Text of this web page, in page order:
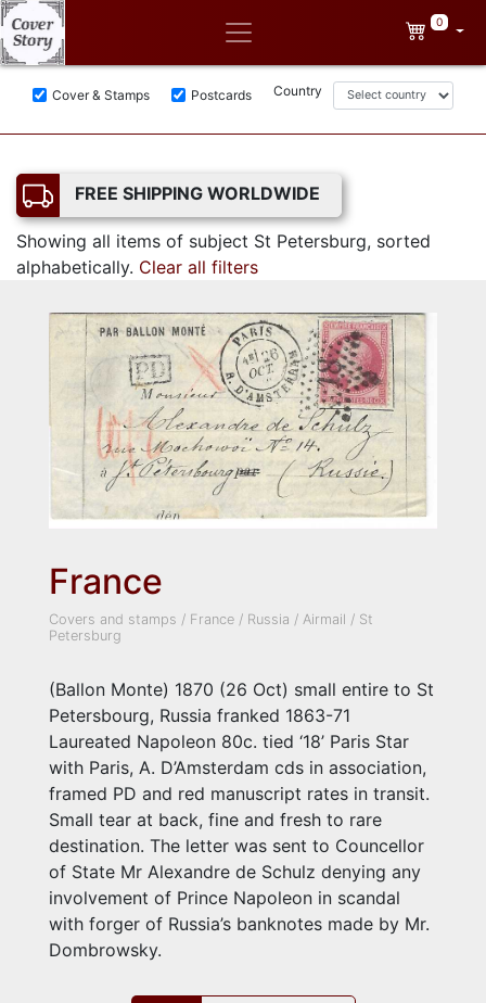
0
Cover & Stamps Postcards Country
FREE SHIPPING WORLDWIDE
Showing all items of subject St Petersburg, sorted
alphabetically. Clear all filters
France
Covers and stamps / France / Russia / Airmail / St
Petersburg
(Ballon Monte) 1870 (26 Oct) small entire to St
Petersbourg, Russia franked 1863-71
Laureated Napoleon 80c. tied ‘18’ Paris Star
with Paris, A. D’Amsterdam cds in association,
framed PD and red manuscript rates in transit.
Small tear at back, fine and fresh to rare
destination. The letter was sent to Councellor
of State Mr Alexandre de Schulz denying any
involvement of Prince Napoleon in scandal
with forger of Russia’s banknotes made by Mr.
Dombrowsky.